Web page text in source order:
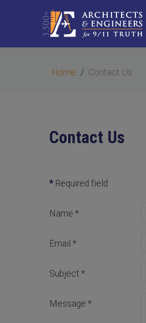
Home Contact Us
Contact Us
*Required field
Name *
Email *
Subject *
Message *